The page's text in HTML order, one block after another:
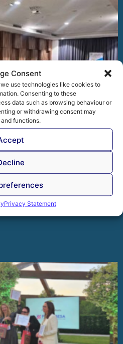
Consent
use technologies like cookies to
Consenting to these
data such as browsing behaviour or
or withdrawing consent may
functions.
Privacy Statement
workshop “Practical
Data Protection Law in
Institutions in Bosnia and
the professional workshop
Personal Data Protection Law in